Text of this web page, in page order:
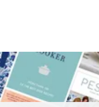
DESSERT
LOMBARDY